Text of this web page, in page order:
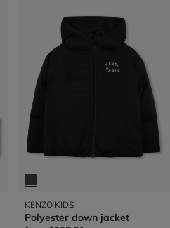
KENZO KIDS
Polyester down jacket